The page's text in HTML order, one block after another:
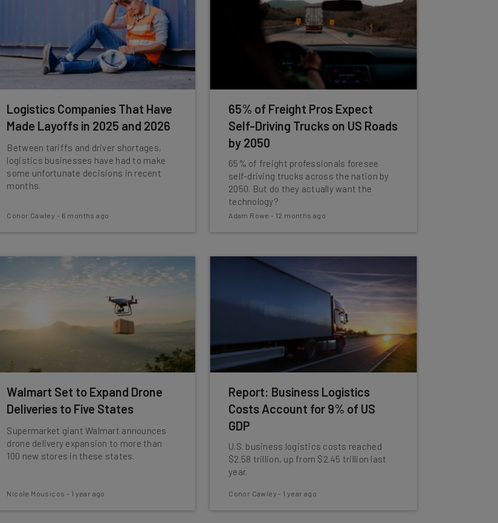
Logistics Companies That Have
Made Layoffs in 2025 and 2026
Between tariffs and driver shortages,
logistics businesses have had to make
some unfortunate decisions in recent
months.
Conor Cawley - 6 months ago
65% of Freight Pros Expect
Self-Driving Trucks on US Roads
by 2050
65% of freight professionals foresee
self-driving trucks across the nation by
2050. But do they actually want the
technology?
Adam Rowe - 12 months ago
Walmart Set to Expand Drone
Deliveries to Five States
Supermarket giant Walmart announces
drone delivery expansion to more than
100 new stores in these states.
Nicole Mousicos - 1 year ago
Report: Business Logistics
Costs Account for 9% of US
GDP
U.S. business logistics costs reached
$2.58 trillion, up from $2.45 trillion last
year.
Conor Cawley - 1 year ago